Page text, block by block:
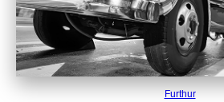
Furthur